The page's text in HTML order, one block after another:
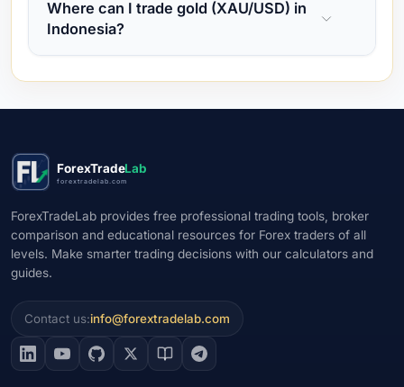
Where can I trade gold (XAU/USD) in
Indonesia?
ForexTradeLab
forextradelab.com
ForexTradeLab provides free professional trading tools, broker
comparison and educational resources for Forex traders of all
levels. Make smarter trading decisions with our calculators and
guides.
Contact us:info@forextradelab.com